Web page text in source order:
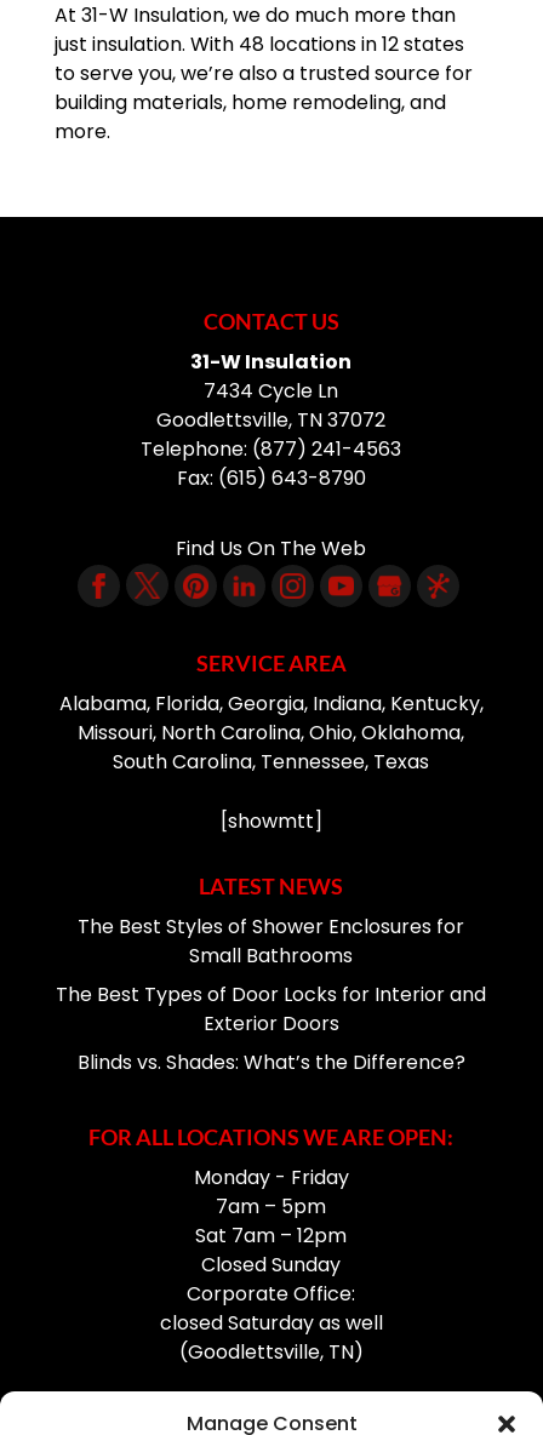
Manage Consent
At 31-W Insulation, we do much more than
just insulation. With 48 locations in 12 states
to serve you, we’re also a trusted source for
building materials, home remodeling, and
more.
CONTACT US
31-W Insulation
7434 Cycle Ln
Goodlettsville, TN37072
Telephone: (877) 241-4563
Fax: (615) 643-8790
Find Us On The Web
SERVICE AREA
Alabama, Florida, Georgia, Indiana, Kentucky,
Missouri, North Carolina, Ohio, Oklahoma,
South Carolina, Tennessee, Texas
[showmtt]
LATEST NEWS
The Best Styles of Shower Enclosures for
Small Bathrooms
The Best Types of Door Locks for Interior and
Exterior Doors
Blinds vs. Shades: What’s the Difference?
FOR ALL LOCATIONS WE ARE OPEN:
Monday - Friday
7am – 5pm
Sat 7am – 12pm
Closed Sunday
Corporate Office:
closed Saturday as well
(Goodlettsville, TN)